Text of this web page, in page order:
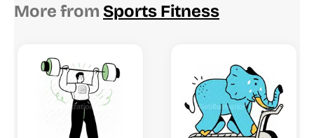
More from Sports Fitness